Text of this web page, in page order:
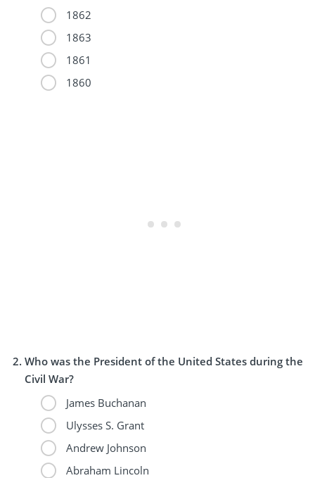
1862
1863
1861
1860
Who was the President of the United States during the
Civil War?
James Buchanan
Ulysses S. Grant
Andrew Johnson
Abraham Lincoln